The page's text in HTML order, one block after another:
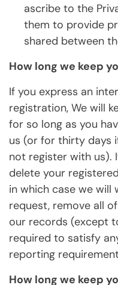
ascribe to the
them to provide
shared between
How long we keep
If you express an
registration, We will
for so long as you
us (or for thirty days
not register with us).
delete your
in which case we
request, remove all
our records (except
required to satisfy
reporting
How long we keep